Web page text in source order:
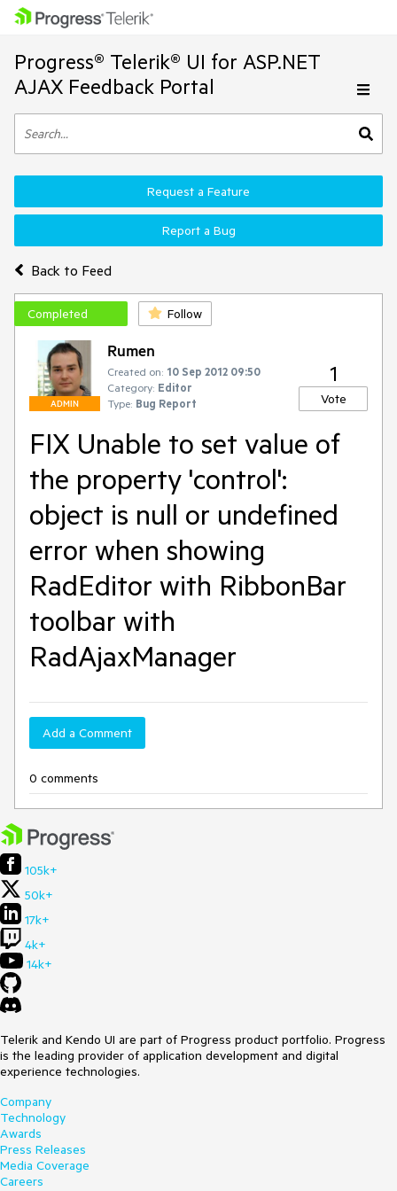
Progress® Telerik® UI for ASP.NET
AJAX Feedback Portal
Back to Feed
Request a Feature
Report a Bug
Completed Follow
ADMIN
Rumen
Created on: 10 Sep 2012 09:50
Category: Editor
Type: Bug Report
1
Vote
FIX Unable to set value of
the property 'control':
object is null or undefined
error when showing
RadEditor with RibbonBar
toolbar with
RadAjaxManager
Add a Comment
0 comments
105k+
50k+
17k+
4k+
14k+
Telerik and Kendo UI are part of Progress product portfolio. Progress
is the leading provider of application development and digital
experience technologies.
Company
Technology
Awards
Press Releases
Media Coverage
Careers